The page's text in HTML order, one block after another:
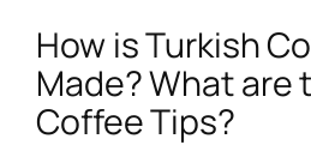
How is Turkish
Made? What are
Coffee Tips?